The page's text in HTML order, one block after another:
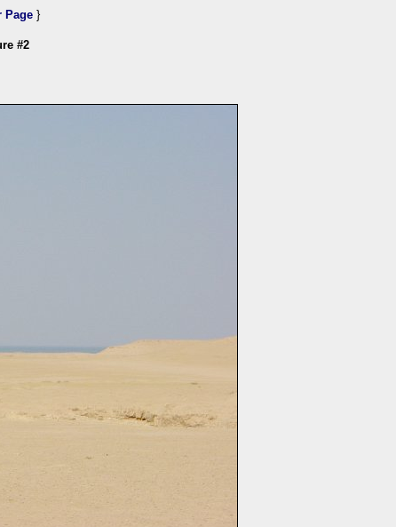
Page }
#2